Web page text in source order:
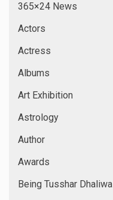
365×24 News
Actors
Actress
Albums
Art Exhibition
Astrology
Author
Awards
Being Tusshar Dhaliwal